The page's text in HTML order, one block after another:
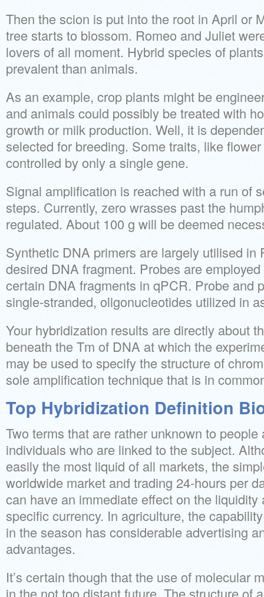
Then the scion is put into the root in April or
tree starts to blossom. Romeo and Juliet
lovers of all moment. Hybrid species of
prevalent than animals.
As an example, crop plants might be
and animals could possibly be treated with
growth or milk production. Well, it is
selected for breeding. Some traits, like
controlled by only a single gene.
Signal amplification is reached with a run of
steps. Currently, zero wrasses past the
regulated. About 100 g will be deemed
Synthetic DNA primers are largely utilised in
desired DNA fragment. Probes are
certain DNA fragments in qPCR. Probe and
single-stranded, oligonucleotides utilized in
Your hybridization results are directly about
beneath the Tm of DNA at which the
may be used to specify the structure of
sole amplification technique that is in
Top Hybridization Definition
Two terms that are rather unknown to people
individuals who are linked to the subject.
easily the most liquid of all markets, the
worldwide market and trading 24-hours per
can have an immediate effect on the
specific currency. In agriculture, the
in the season has considerable advertising
advantages.
It’s certain though that the use of molecular
in the not too distant future. The structure of